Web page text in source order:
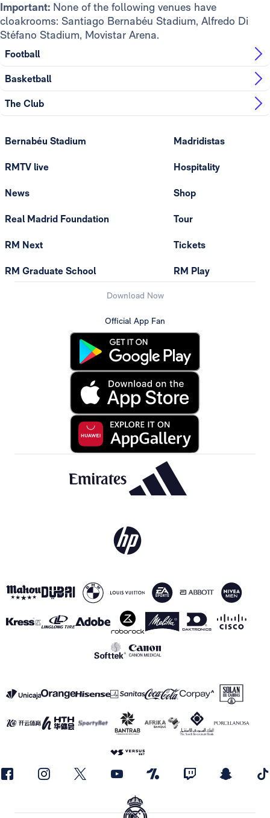
Important: None of the following venues have
cloakrooms: Santiago Bernabéu Stadium, Alfredo Di
Stéfano Stadium, Movistar Arena.
Football
Basketball
The Club
Bernabéu Stadium
RMTV live
News
Real Madrid Foundation
RM Next
RM Graduate School
Madridistas
Hospitality
Shop
Tour
Tickets
RM Play
Download Now
Official App Fan